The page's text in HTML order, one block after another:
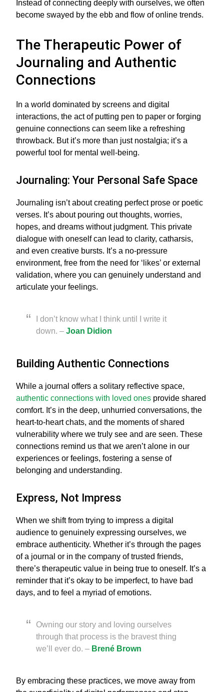
Instead of connecting deeply with ourselves, we often
become swayed by the ebb and flow of online trends.
The Therapeutic Power of
Journaling and Authentic
Connections
In a world dominated by screens and digital
interactions, the act of putting pen to paper or forging
genuine connections can seem like a refreshing
throwback. But it’s more than just nostalgia; it’s a
powerful tool for mental well-being.
Journaling: Your Personal Safe Space
Journaling isn’t about creating perfect prose or poetic
verses. It’s about pouring out thoughts, worries,
hopes, and dreams without judgment. This private
dialogue with oneself can lead to clarity, catharsis,
and even creative bursts. It’s a no-pressure
environment, free from the need for ‘likes’ or external
validation, where you can genuinely understand and
articulate your feelings.
I don’t know what I think until I write it
down. – Joan Didion
Building Authentic Connections
While a journal offers a solitary reflective space,
authentic connections with loved ones provide shared
comfort. It’s in the deep, unhurried conversations, the
heart-to-heart chats, and the moments of shared
vulnerability where we truly see and are seen. These
connections remind us that we aren’t alone in our
experiences or feelings, fostering a sense of
belonging and understanding.
Express, Not Impress
When we shift from trying to impress a digital
audience to genuinely expressing ourselves, we
embrace authenticity. Whether it’s through the pages
of a journal or in the company of trusted friends,
there’s therapeutic value in being true to oneself. It’s a
reminder that it’s okay to be imperfect, to have bad
days, and to feel a myriad of emotions.
Owning our story and loving ourselves
through that process is the bravest thing
we’ll ever do. – Brené Brown
By embracing these practices, we move away from